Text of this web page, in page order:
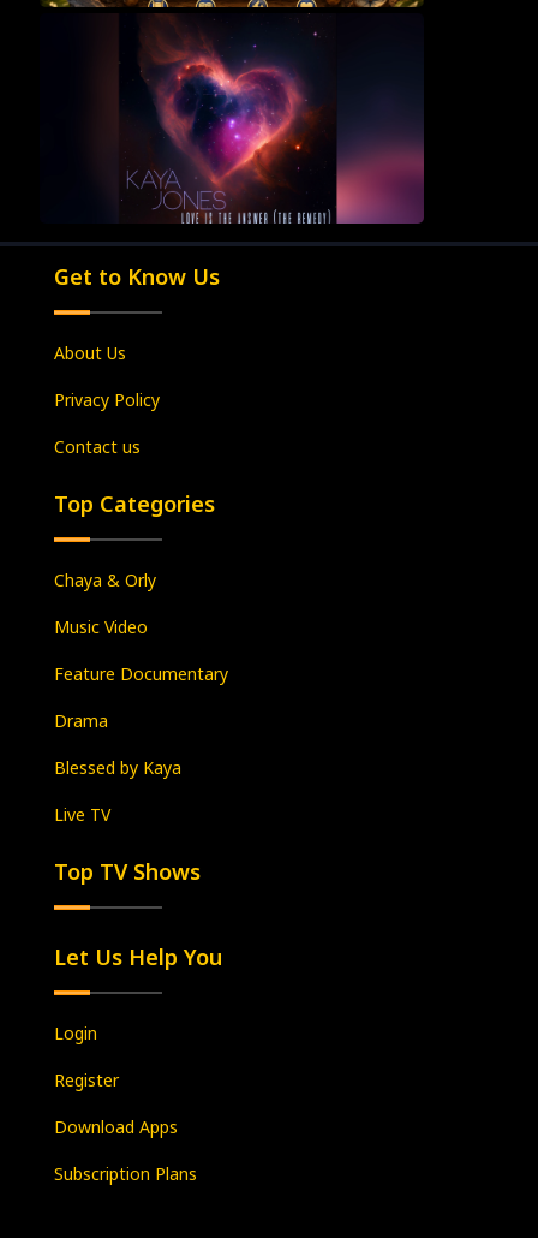
Get to Know Us
About Us
Privacy Policy
Contact us
Top Categories
Chaya & Orly
Music Video
Feature Documentary
Drama
Blessed by Kaya
Live TV
Top TV Shows
Let Us Help You
Login
Register
Download Apps
Subscription Plans